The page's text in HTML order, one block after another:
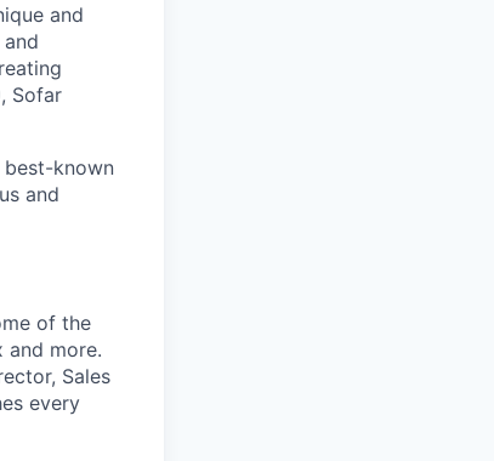
and
Sofar
best-known
and
of the
and more.
Sales
every